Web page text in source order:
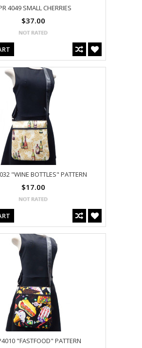
4049 SMALL CHERRIES
$37.00
"WINE BOTTLES" PATTERN
$17.00
"FASTFOOD" PATTERN